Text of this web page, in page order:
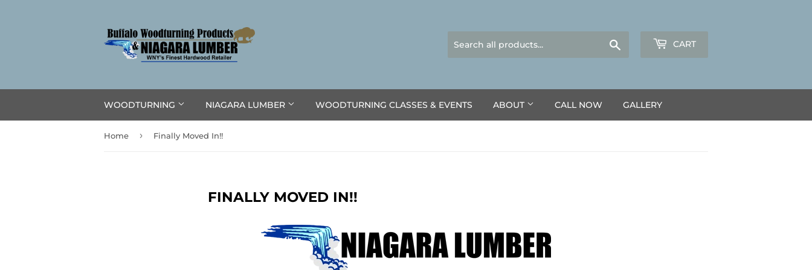
CART
WOODTURNING NIAGARA LUMBER WOODTURNING CLASSES & EVENTS ABOUT CALL NOW GALLERY
Home › Finally Moved In!!
FINALLY MOVED IN!!